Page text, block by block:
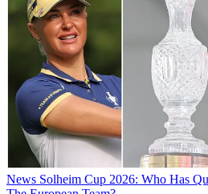
News Solheim Cup 2026: Who Has